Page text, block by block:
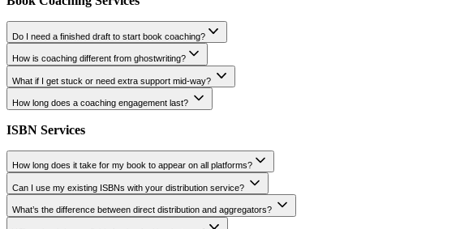
What formats will I receive my book trailer in?
How long does it take to create a book trailer?
Is it included in a marketing package?
Book Cover Design
How long does the cover design process take?
Do I own the rights to the final design?